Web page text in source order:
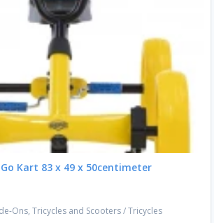
Go Kart 83 x 49 x 50centimeter
Ons, Tricycles and Scooters/Tricycles